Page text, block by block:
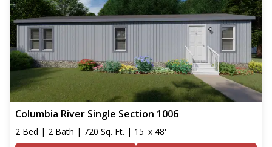
Columbia River Single Section 1006
2 Bed | 2 Bath | 720 Sq. Ft. | 15' x 48'